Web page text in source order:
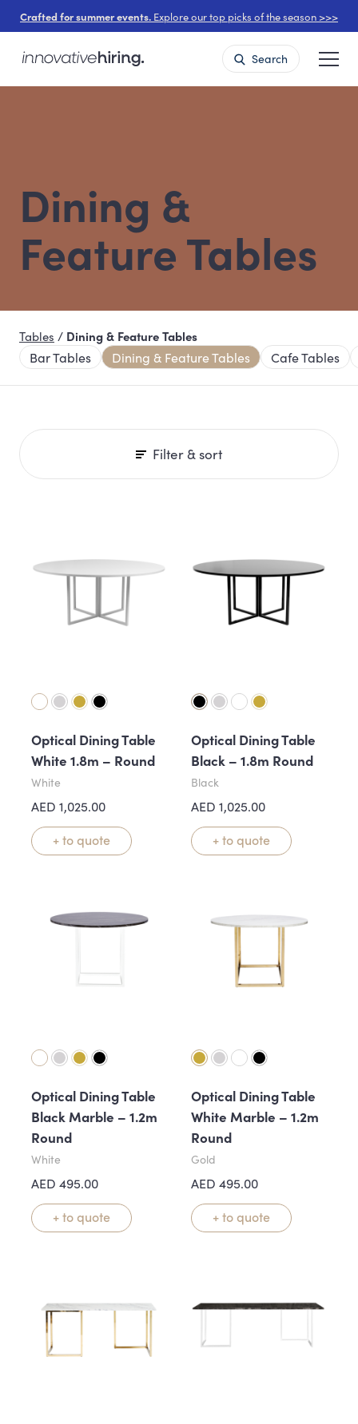
Crafted for summer events. Explore our top picks of the season >>>
Search
Dining &
Feature Tables
Tables / Dining & Feature Tables
Bar Tables Dining & Feature Tables Cafe Tables
Filter & sort
Optical Dining Table
White 1.8m – Round
White
AED 1,025.00
+ to quote
Optical Dining Table
Black – 1.8m Round
Black
AED 1,025.00
+ to quote
Optical Dining Table
Black Marble – 1.2m
Round
White
AED 495.00
+ to quote
Optical Dining Table
White Marble – 1.2m
Round
Gold
AED 495.00
+ to quote